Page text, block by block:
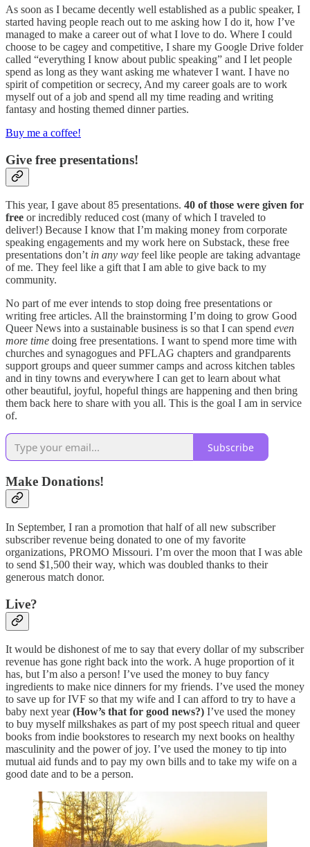
As soon as I became decently well established as a public speaker, I
started having people reach out to me asking how I do it, how I’ve
managed to make a career out of what I love to do. Where I could
choose to be cagey and competitive, I share my Google Drive folder
called “everything I know about public speaking” and I let people
spend as long as they want asking me whatever I want. I have no
spirit of competition or secrecy, And my career goals are to work
myself out of a job and spend all my time reading and writing
fantasy and hosting themed dinner parties.
Buy me a coffee!
Give free presentations!
This year, I gave about 85 presentations. 40 of those were given for
free or incredibly reduced cost (many of which I traveled to
deliver!) Because I know that I’m making money from corporate
speaking engagements and my work here on Substack, these free
presentations don’t in any way feel like people are taking advantage
of me. They feel like a gift that I am able to give back to my
community.
No part of me ever intends to stop doing free presentations or
writing free articles. All the brainstorming I’m doing to grow Good
Queer News into a sustainable business is so that I can spend even
more time doing free presentations. I want to spend more time with
churches and synagogues and PFLAG chapters and grandparents
support groups and queer summer camps and across kitchen tables
and in tiny towns and everywhere I can get to learn about what
other beautiful, joyful, hopeful things are happening and then bring
them back here to share with you all. This is the goal I am in service
of.
Subscribe
Make Donations!
In September, I ran a promotion that half of all new subscriber
subscriber revenue being donated to one of my favorite
organizations, PROMO Missouri. I’m over the moon that I was able
to send $1,500 their way, which was doubled thanks to their
generous match donor.
Live?
It would be dishonest of me to say that every dollar of my subscriber
revenue has gone right back into the work. A huge proportion of it
has, but I’m also a person! I’ve used the money to buy fancy
ingredients to make nice dinners for my friends. I’ve used the money
to save up for IVF so that my wife and I can afford to try to have a
baby next year(How’s that for good news?) I’ve used the money
to buy myself milkshakes as part of my post speech ritual and queer
books from indie bookstores to research my next books on healthy
masculinity and the power of joy. I’ve used the money to tip into
mutual aid funds and to pay my own bills and to take my wife on a
good date and to be a person.